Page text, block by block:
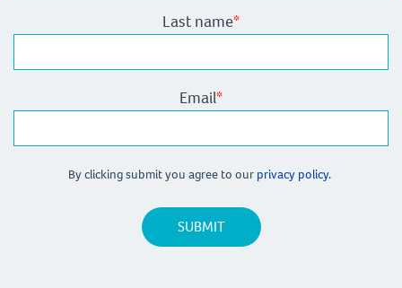
Last name*
Email*
By clicking submit you agree to our privacy policy.